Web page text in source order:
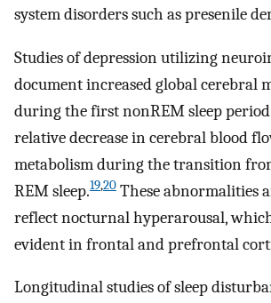
system disorders such as presenile
Studies of depression utilizing
document increased global cerebral
during the first nonREM sleep
relative decrease in cerebral blood
metabolism during the transition
REM sleep.19,20 These abnormalities
reflect nocturnal hyperarousal,
evident in frontal and prefrontal
Longitudinal studies of sleep